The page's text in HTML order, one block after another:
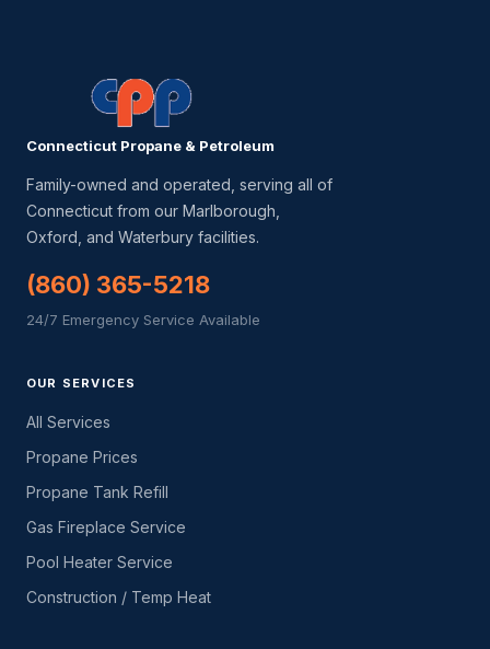
Connecticut Propane & Petroleum
Family-owned and operated, serving all of
Connecticut from our Marlborough,
Oxford, and Waterbury facilities.
(860) 365-5218
24/7 Emergency Service Available
OUR SERVICES
All Services
Propane Prices
Propane Tank Refill
Gas Fireplace Service
Pool Heater Service
Construction / Temp Heat